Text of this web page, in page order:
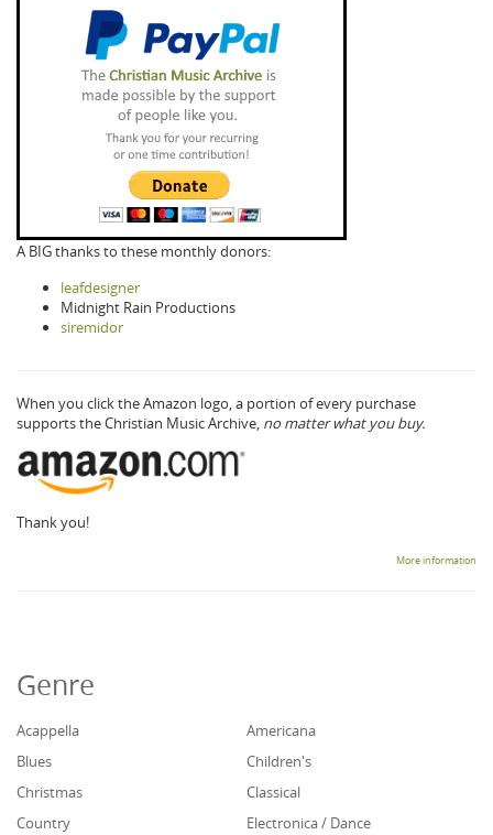
A BIG thanks to these monthly donors:
leafdesigner
Midnight Rain Productions
siremidor
When you click the Amazon logo, a portion of every purchase
supports the Christian Music Archive, no matter what you buy.
Thank you!
More information
Genre
Acappella
Americana
Blues
Children's
Christmas
Classical
Country
Electronica / Dance